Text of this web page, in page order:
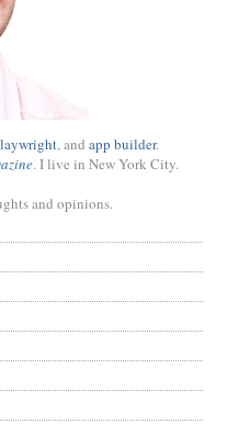
, and app builder.
. I live in New York City.
and opinions.